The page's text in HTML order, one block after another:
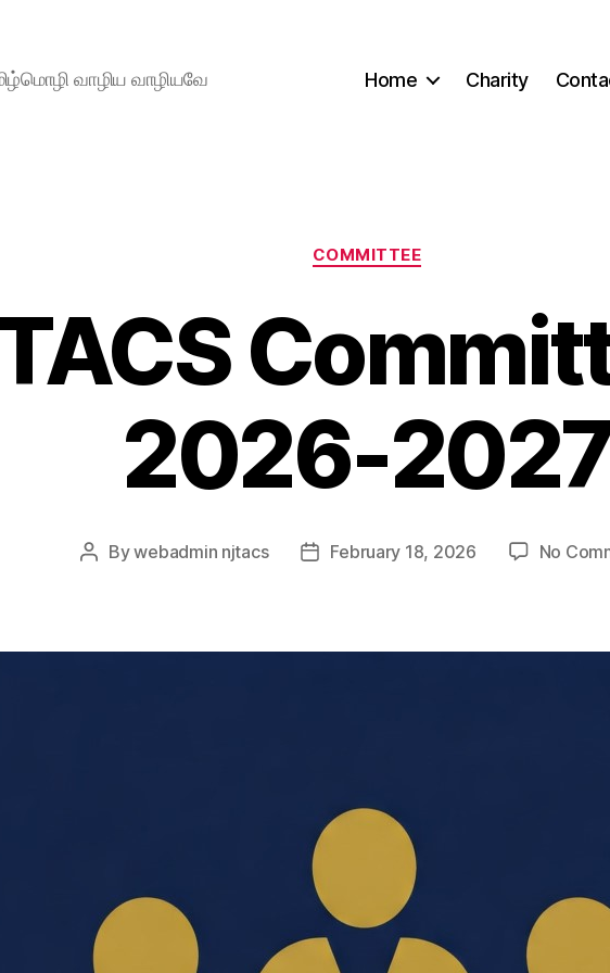
வாழிய வாழியவே Home Charity
Categories
COMMITTEE
2026-2027
PostBywebadmin njtacs
PostFebruary 18, 2026 No